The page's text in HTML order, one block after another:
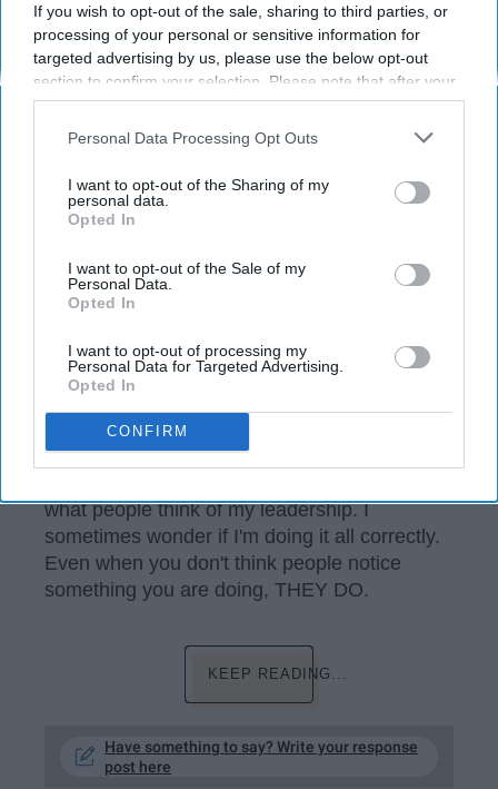
If you wish to opt-out of the sale, sharing to third parties, or
processing of your personal or sensitive information for
targeted advertising by us, please use the below opt-out
section to confirm your selection. Please note that after your
opt-out request is processed you may continue seeing
us or personal information disclosed to third parties prior to
disclosure of your personal information by third parties on the
IAB’s list of downstream participants. This information may
Downstream Participantsthat may further disclose it to other
third parties.
Personal Data Processing Opt Outs
I want to opt-out of the Sharing of my
personal data.
Opted In
I want to opt-out of the Sale of my
Personal Data.
Opted In
I want to opt-out of processing my
Personal Data for Targeted Advertising.
Opted In
CONFIRM
Claire Reed
25 March 2019 Mississippi State University
268
Pexels.com
I have been so blessed to serve as President
of my sorority for the past year. However, I
what people think of my leadership. I
sometimes wonder if I'm doing it all correctly.
Even when you don't think people notice
something you are doing, THEY DO.
KEEP READING...
Have something to say? Write your response
post here